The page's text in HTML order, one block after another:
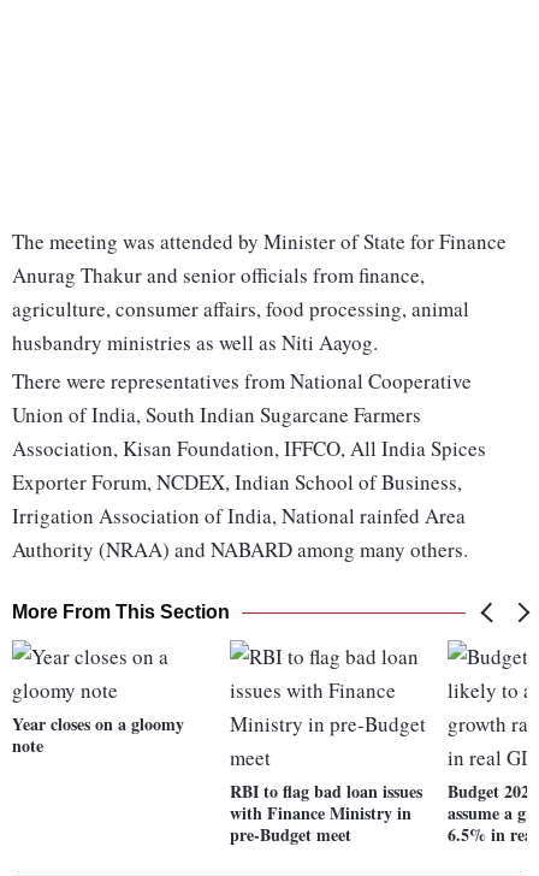
The meeting was attended by Minister of State for Finance
Anurag Thakur and senior officials from finance,
agriculture, consumer affairs, food processing, animal
husbandry ministries as well as Niti Aayog.
There were representatives from National Cooperative
Union of India, South Indian Sugarcane Farmers
Association, Kisan Foundation, IFFCO, All India Spices
Exporter Forum, NCDEX, Indian School of Business,
Irrigation Association of India, National rainfed Area
Authority (NRAA) and NABARD among many others.
More From This Section
Year closes on a gloomy
note
RBI to flag bad loan issues
with Finance Ministry in
pre-Budget meet
Budget
assume a
6.5% in